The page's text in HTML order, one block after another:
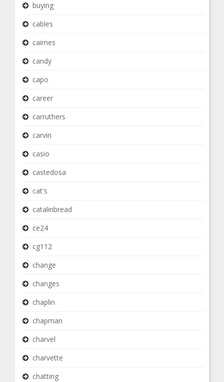
buying
cables
cairnes
candy
capo
career
carruthers
carvin
casio
castedosa
cat's
catalinbread
ce24
cg112
change
changes
chaplin
chapman
charvel
charvette
chatting